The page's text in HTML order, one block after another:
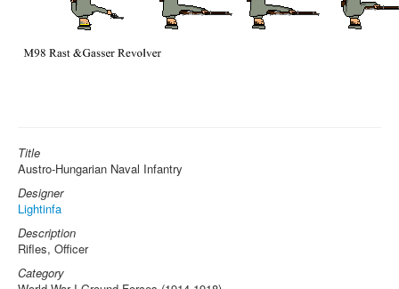
Title
Austro-Hungarian Naval Infantry
Designer
Lightinfa
Description
Rifles, Officer
Category